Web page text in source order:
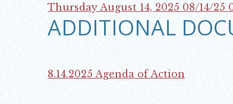
Opens in new window
Thursday August 14, 2025 08/14/25
Opens in new window
ADDITIONAL
8.14.2025 Agenda of Action